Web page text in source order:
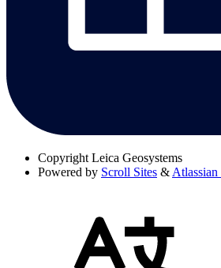
Copyright Leica Geosystems
Powered by Scroll Sites &